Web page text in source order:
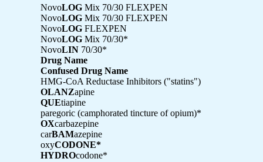
NovoLOG Mix 70/30 FLEXPEN
NovoLOG Mix 70/30 FLEXPEN
NovoLOG FLEXPEN
NovoLOG Mix 70/30*
NovoLIN 70/30*
Drug Name
Confused Drug Name
HMG-CoA Reductase Inhibitors ("statins")
OLANZapine
QUEtiapine
paregoric (camphorated tincture of opium)*
OXcarbazepine
carBAMazepine
oxyCODONE*
HYDROcodone*